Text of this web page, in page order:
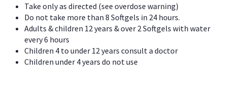
Take only as directed (see overdose warning)
Do not take more than 8 Softgels in 24 hours.
Adults & children 12 years & over 2 Softgels with water
every 6 hours
Children 4 to under 12 years consult a doctor
Children under 4 years do not use